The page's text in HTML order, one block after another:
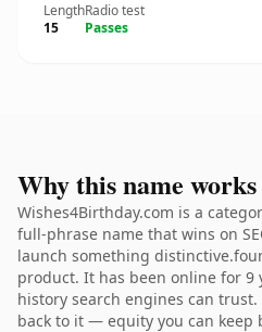
Length
15
Radio test
Passes
Why this name works
Wishes4Birthday.com is a
full-phrase name that wins on
launch something
product. It has been online for 9
history search engines can
back to it — equity you can keep